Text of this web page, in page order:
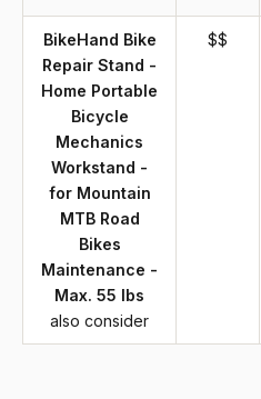
BikeHand Bike
Repair Stand -
Home Portable
Bicycle
Mechanics
Workstand -
for Mountain
MTB Road
Bikes
Maintenance -
Max. 55 lbs
also consider
$$